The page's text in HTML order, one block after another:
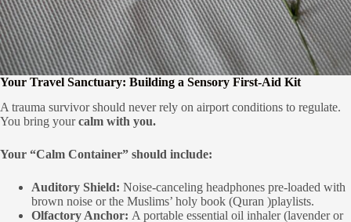
Your Travel Sanctuary: Building a Sensory First-Aid Kit
A trauma survivor should never rely on airport conditions to regulate.
You bring yourcalm with you.
Your “Calm Container” should include:
Auditory Shield: Noise-canceling headphones pre-loaded with
brown noise or the Muslims’ holy book (Quran )playlists.
Olfactory Anchor: A portable essential oil inhaler (lavender or